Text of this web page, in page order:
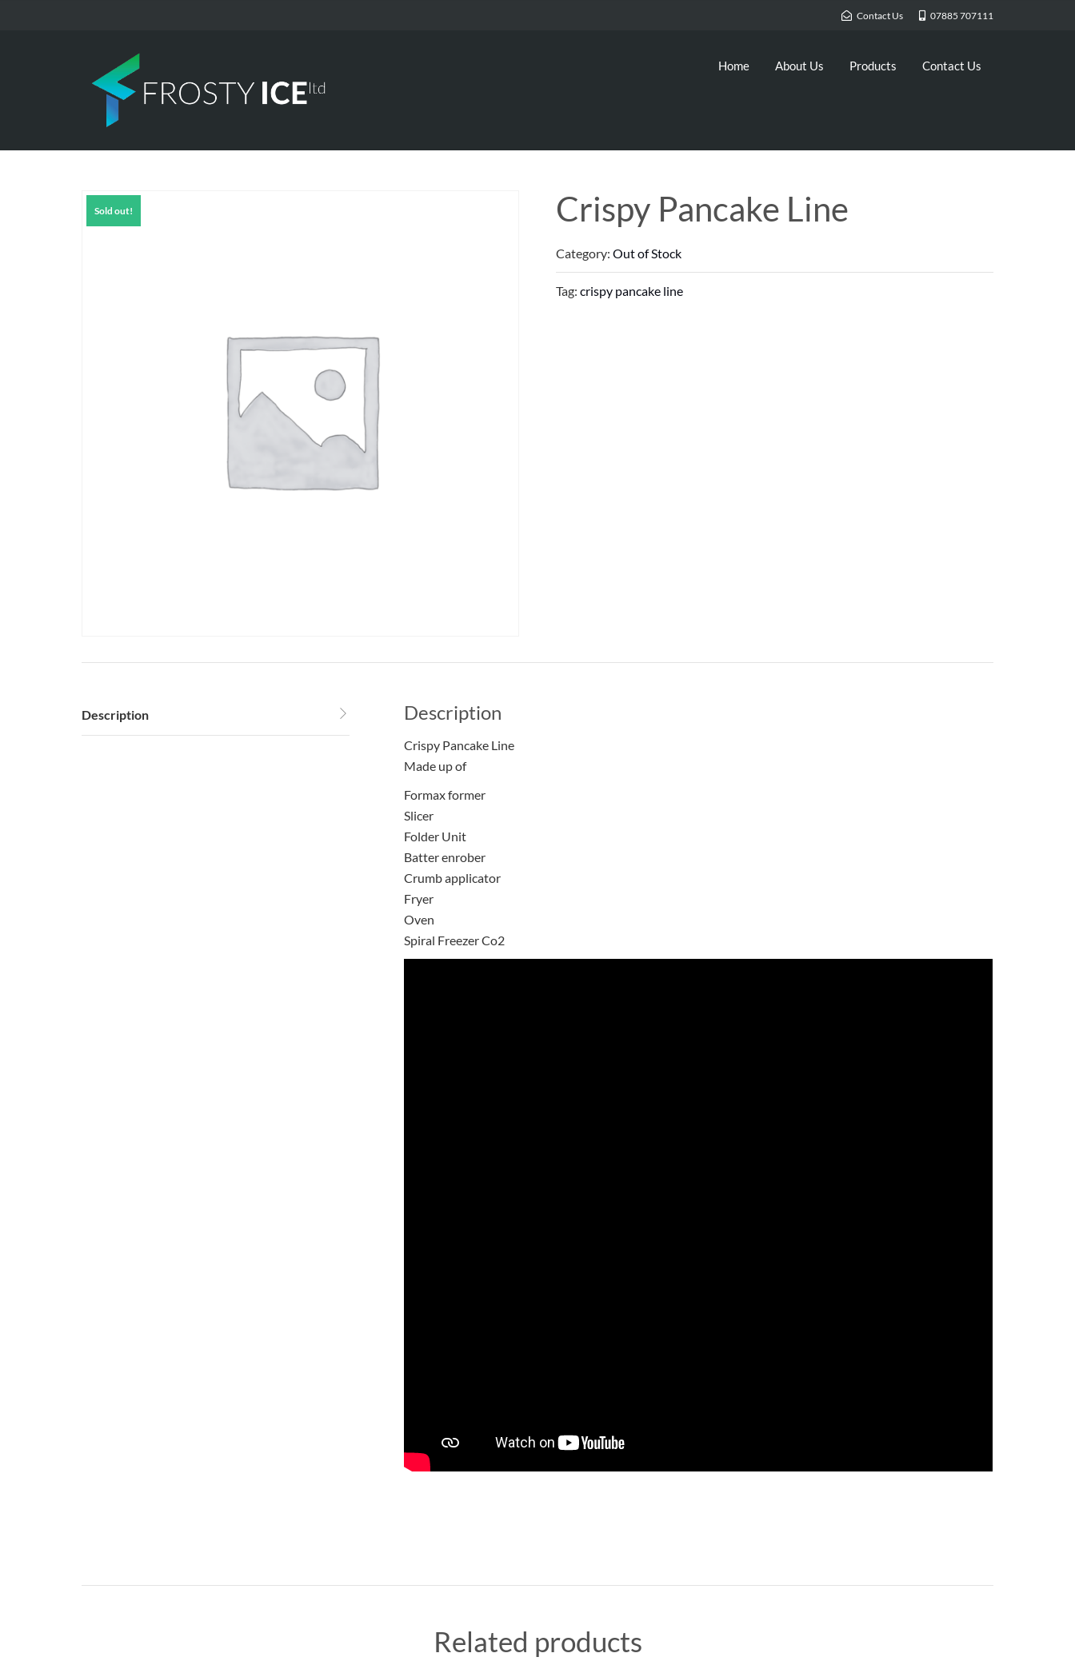
Contact Us 07885 707111
Home About Us Products Contact Us
Sold out! Crispy Pancake Line
Category: Out of Stock
Tag: crispy pancake line
Description Description
Crispy Pancake Line
Made up of
Formax former
Slicer
Folder Unit
Batter enrober
Crumb applicator
Fryer
Oven
Spiral Freezer Co2
Related products